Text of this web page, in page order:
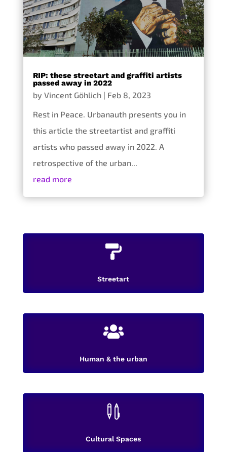
RIP: these streetart and graffiti artists
passed away in 2022
by Vincent Göhlich| Feb 8, 2023
Rest in Peace. Urbanauth presents you in
this article the streetartist and graffiti
artists who passed away in 2022. A
retrospective of the urban...
read more

Streetart

Human & the urban

Cultural Spaces